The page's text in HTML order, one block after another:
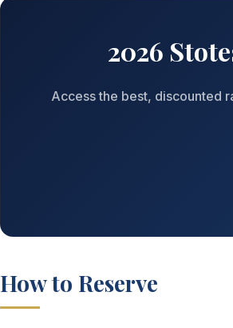
2026
Access the best, discounted
How to Reserve